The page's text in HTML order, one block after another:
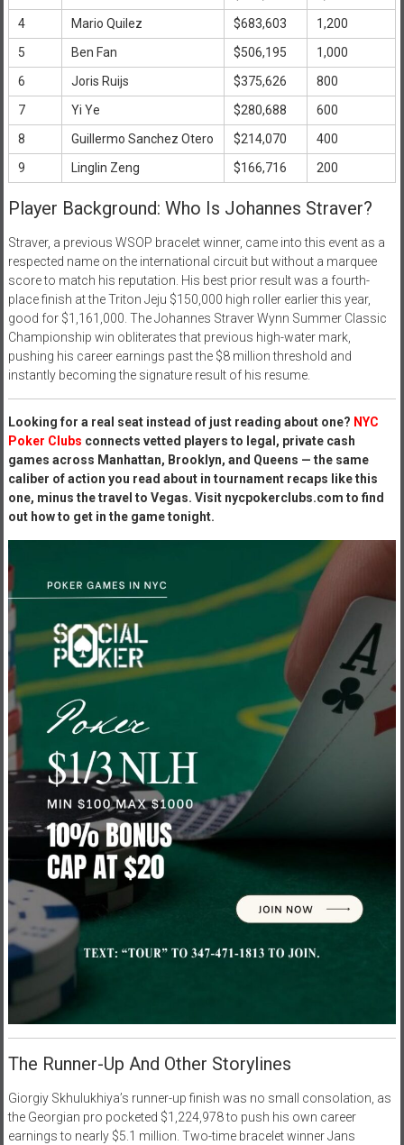
4
Mario Quilez $683,603
1,200
5
Ben Fan $506,195
1,000
6
Joris Ruijs $375,626
800
7
Yi Ye $280,688
600
8
Guillermo Sanchez Otero $214,070
400
9
Linglin Zeng $166,716 200
Player Background: Who Is Johannes Straver?
Straver, a previous WSOP bracelet winner, came into this event as a
respected name on the international circuit but without a marquee
score to match his reputation. His best prior result was a fourth-
place finish at the Triton Jeju $150,000 high roller earlier this year,
good for $1,161,000. The Johannes Straver Wynn Summer Classic
Championship win obliterates that previous high-water mark,
pushing his career earnings past the $8 million threshold and
instantly becoming the signature result of his resume.
Looking for a real seat instead of just reading about one? NYC
Poker Clubs connects vetted players to legal, private cash
games across Manhattan, Brooklyn, and Queens — the same
caliber of action you read about in tournament recaps like this
one, minus the travel to Vegas. Visit nycpokerclubs.com to find
out how to get in the game tonight.
The Runner-Up And Other Storylines
Giorgiy Skhulukhiya’s runner-up finish was no small consolation, as
the Georgian pro pocketed $1,224,978 to push his own career
earnings to nearly $5.1 million. Two-time bracelet winner Jans